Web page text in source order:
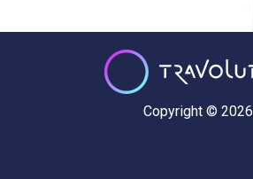
Copyright © 2026